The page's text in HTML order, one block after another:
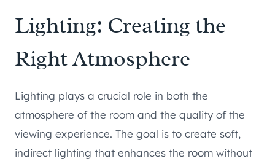
Lighting: Creating the
Right Atmosphere
Lighting plays a crucial role in both the
atmosphere of the room and the quality of the
viewing experience. The goal is to create soft,
indirect lighting that enhances the room without